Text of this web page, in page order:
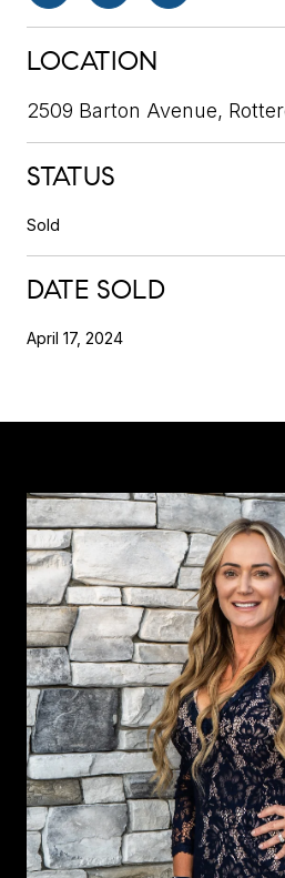
LOCATION
2509 Barton Avenue,
STATUS
Sold
DATE SOLD
April 17, 2024